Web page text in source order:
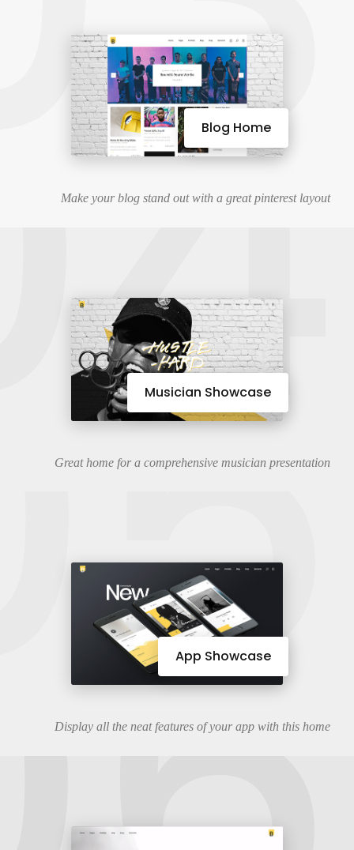
Blog Home
Make your blog stand out with a great pinterest layout
Musician Showcase
Great home for a comprehensive musician presentation
App Showcase
Display all the neat features of your app with this home